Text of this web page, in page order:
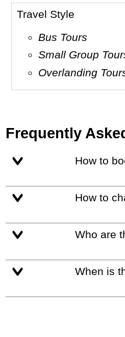
Travel Style
Bus Tours
Small Group
Overlanding
Frequently
How to
How to
Who
When